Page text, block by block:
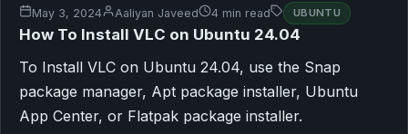
May 3, 2024 Aaliyan Javeed 4 min read UBUNTU
How To Install VLC on Ubuntu 24.04
To Install VLC on Ubuntu 24.04, use the Snap
package manager, Apt package installer, Ubuntu
App Center, or Flatpak package installer.